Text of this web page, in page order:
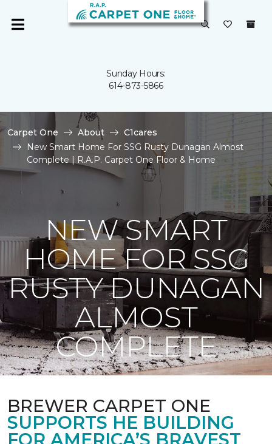
Sunday Hours:
614-873-5866
Carpet One About
C1cares
New Smart Home For SSG Rusty Dunagan Almost
Complete | R.A.P. Carpet One Floor & Home
NEW SMART
HOME FOR SSG
RUSTY DUNAGAN
ALMOST
COMPLETE
BREWER CARPET ONE
SUPPORTS HE BUILDING
FOR AMERICA’S BRAVEST